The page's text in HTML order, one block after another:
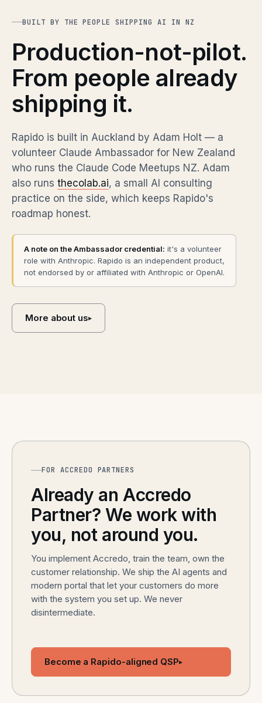
BUILT BY THE PEOPLE SHIPPING AI IN NZ
Production-not-pilot.
From people already
shipping it.
Rapido is built in Auckland by Adam Holt — a
volunteer Claude Ambassador for New Zealand
who runs the Claude Code Meetups NZ. Adam
also runs thecolab.ai, a small AI consulting
practice on the side, which keeps Rapido's
roadmap honest.
A note on the Ambassador credential: it's a volunteer
role with Anthropic. Rapido is an independent product,
not endorsed by or affiliated with Anthropic or OpenAI.
More about us▸
FOR ACCREDO PARTNERS
Already an Accredo
Partner? We work with
you, not around you.
You implement Accredo, train the team, own the
customer relationship. We ship the AI agents and
modern portal that let your customers do more
with the system you set up. We never
disintermediate.
Become a Rapido-aligned QSP▸